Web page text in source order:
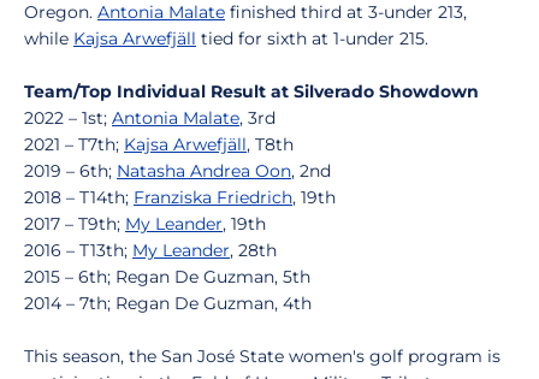
Oregon. Antonia Malate finished third at 3-under 213,
while Kajsa Arwefjäll tied for sixth at 1-under 215.
Team/Top Individual Result at Silverado Showdown
2022 – 1st; Antonia Malate, 3rd
2021 – T7th; Kajsa Arwefjäll, T8th
2019 – 6th; Natasha Andrea Oon, 2nd
2018 – T14th; Franziska Friedrich, 19th
2017 – T9th; My Leander, 19th
2016 – T13th; My Leander, 28th
2015 – 6th; Regan De Guzman, 5th
2014 – 7th; Regan De Guzman, 4th
This season, the San José State women's golf program is